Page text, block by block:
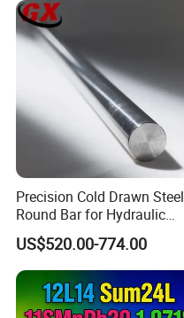
Precision Cold Drawn Steel
Round Bar for Hydraulic
Valve Spool Custom Wear
Resistant Material China
Manufacturing
1020/1045/ASTM
A36/5140/SAE 52100/4140
US$520.00-774.00